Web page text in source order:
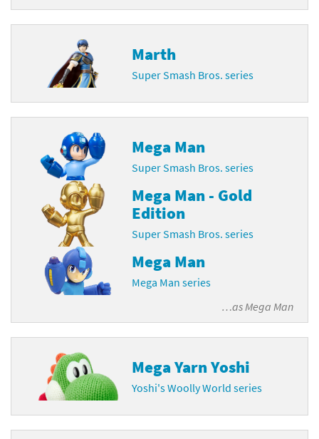
Marth
Super Smash Bros. series
Mega Man
Super Smash Bros. series
Mega Man - Gold
Edition
Super Smash Bros. series
Mega Man
Mega Man series
…asMega Man
Mega Yarn Yoshi
Yoshi's Woolly World series